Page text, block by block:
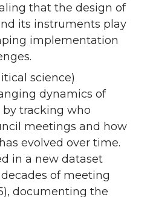
that the design of
its instruments play
implementation
science)
dynamics of
tracking who
meetings and how
evolved over time.
in a new dataset
of meeting
documenting the